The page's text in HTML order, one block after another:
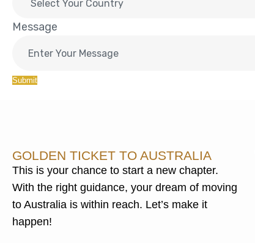
Message
Submit
GOLDEN TICKET TO AUSTRALIA
This is your chance to start a new chapter.
With the right guidance, your dream of moving
to Australia is within reach. Let’s make it
happen!